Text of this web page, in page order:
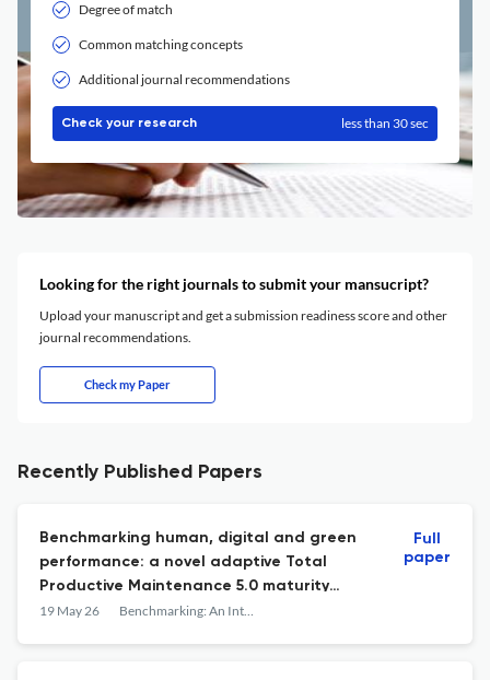
Degree of match
Common matching concepts
Additional journal recommendations
Check your research less than 30 sec
Looking for the right journals to submit your mansucript?
Upload your manuscript and get a submission readiness score and other
journal recommendations.
Check my Paper
Recently Published Papers
Benchmarking human, digital and green
performance: a novel adaptive Total
Productive Maintenance 5.0 maturity
framework
19 May 26 Benchmarking: An International Journal
Full
paper